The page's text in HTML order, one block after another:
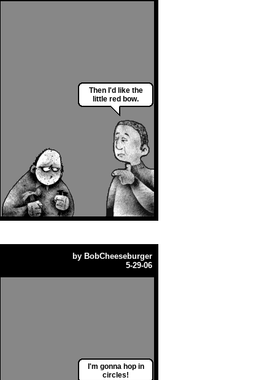
Then I'd like the
little red bow.
by BobCheeseburger
5-29-06
I'm gonna hop in
circles!